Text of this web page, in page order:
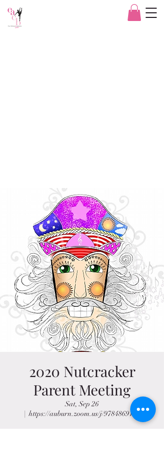
2020 Nutcracker
Parent Meeting
Sat, Sep 26
  |
https://auburn.zoom.us/j/97848691255